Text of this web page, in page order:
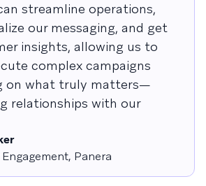
streamline operations,
our messaging, and get
insights, allowing us to
complex campaigns
on what truly matters—
relationships with our
Panera